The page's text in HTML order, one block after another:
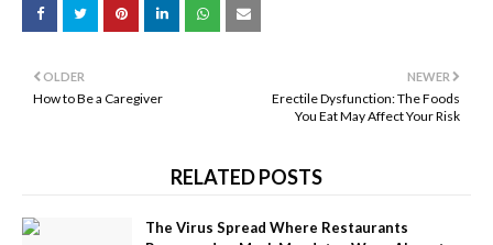
NEWER
Erectile Dysfunction: The Foods
You Eat May Affect Your Risk
OLDER
How to Be a Caregiver
RELATED POSTS
The Virus Spread Where Restaurants